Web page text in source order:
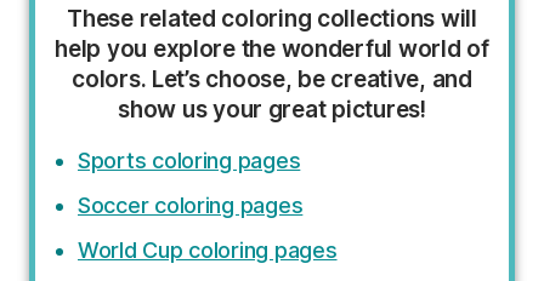
These related coloring collections will
help you explore the wonderful world of
colors. Let’s choose, be creative, and
show us your great pictures!
Sports coloring pages
Soccer coloring pages
World Cup coloring pages